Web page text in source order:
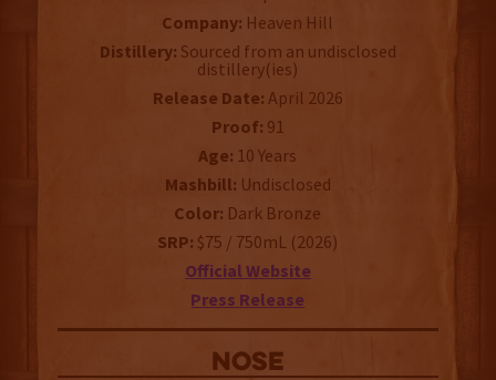
Company: Heaven Hill
Distillery: Sourced from an undisclosed
distillery(ies)
Release Date: April 2026
Proof: 91
Age: 10 Years
Mashbill: Undisclosed
Color: Dark Bronze
SRP: $75 / 750mL (2026)
Official Website
Press Release
NOSE